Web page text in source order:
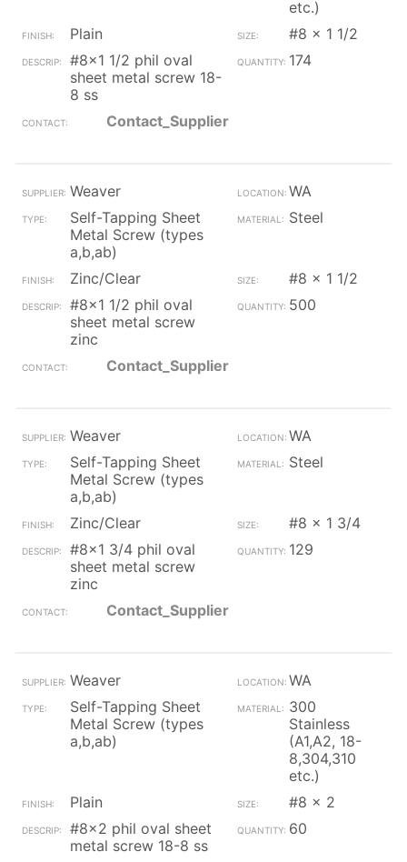
etc.)
Plain
#8 x 1 1/2
#8x1 1/2 phil oval
sheet metal screw 18-
8 ss
174
Contact_Supplier
Weaver
WA
Self-Tapping Sheet
Metal Screw (types
a,b,ab)
Steel
Zinc/Clear
#8 x 1 1/2
#8x1 1/2 phil oval
sheet metal screw
zinc
500
Contact_Supplier
Weaver
WA
Self-Tapping Sheet
Metal Screw (types
a,b,ab)
Steel
Zinc/Clear
#8 x 1 3/4
#8x1 3/4 phil oval
sheet metal screw
zinc
129
Contact_Supplier
Weaver
WA
Self-Tapping Sheet
Metal Screw (types
a,b,ab)
300
Stainless
(A1,A2, 18-
8,304,310
etc.)
Plain
#8 x 2
#8x2 phil oval sheet
metal screw 18-8 ss
60